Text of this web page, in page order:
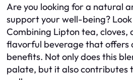
Are you looking for a natural
support your well-being?
Combining Lipton tea, cloves,
flavorful beverage that offers
benefits. Not only does this
palate, but it also contributes